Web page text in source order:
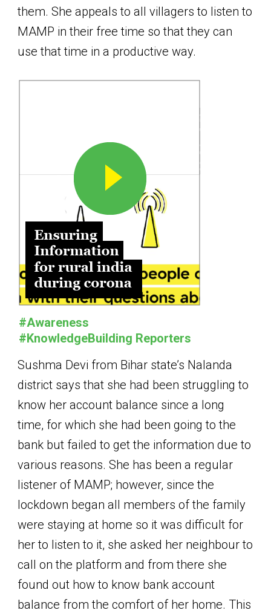
them. She appeals to all villagers to listen to
MAMP in their free time so that they can
use that time in a productive way.
#Awareness
#KnowledgeBuilding Reporters
Sushma Devi from Bihar state’s Nalanda
district says that she had been struggling to
know her account balance since a long
time, for which she had been going to the
bank but failed to get the information due to
various reasons. She has been a regular
listener of MAMP; however, since the
lockdown began all members of the family
were staying at home so it was difficult for
her to listen to it, she asked her neighbour to
call on the platform and from there she
found out how to know bank account
balance from the comfort of her home. This